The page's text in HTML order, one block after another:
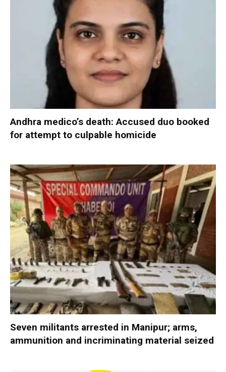
Andhra medico’s death: Accused duo booked
for attempt to culpable homicide
Seven militants arrested in Manipur; arms,
ammunition and incriminating material seized